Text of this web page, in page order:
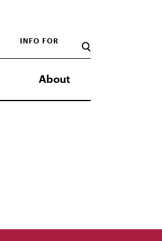
About
INFO FOR